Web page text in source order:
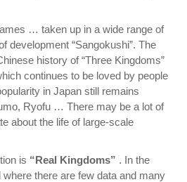
… taken up in a wide range of
development “Sangokushi”. The
history of “Three Kingdoms”
continues to be loved by people
in Japan still remains
Ryofu … There may be a lot of
about the life of large-scale
is “Real Kingdoms” . In the
there are few data and many